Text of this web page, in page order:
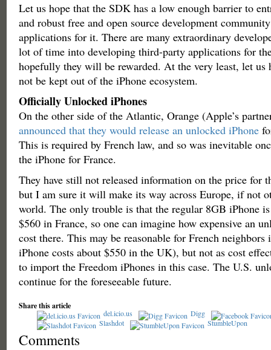
Let us hope that the SDK has a low enough barrier to
and robust free and open source development
applications for it. There are many extraordinary
lot of time into developing third-party applications for
hopefully they will be rewarded. At the very least, let us
not be kept out of the iPhone ecosystem.
Officially Unlocked iPhones
On the other side of the Atlantic, Orange (Apple’s
announced that they would release an unlocked iPhone
This is required by French law, and so was inevitable
the iPhone for France.
They have still not released information on the price for
but I am sure it will make its way across Europe, if not
world. The only trouble is that the regular 8GB iPhone
$560 in France, so one can imagine how expensive an
cost there. This may be reasonable for French neighbors
iPhone costs about $550 in the UK), but not as cost
to import the Freedom iPhones in this case. The U.S.
continue for the foreseeable future.
Share this article
del.icio.us
Digg
Slashdot
StumbleUpon
Comments